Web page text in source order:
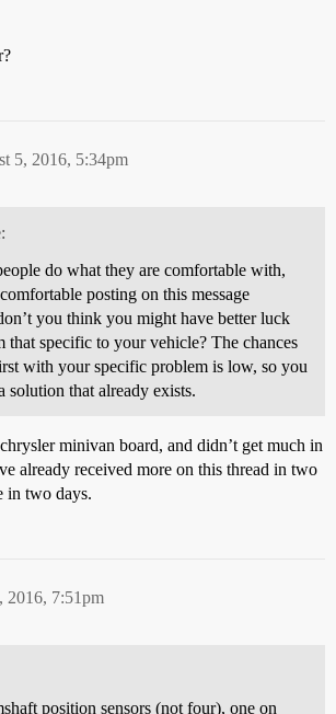
5, 2016, 5:34pm
do what they are comfortable with,
posting on this message
you think you might have better luck
that specific to your vehicle? The chances
with your specific problem is low, so you
solution that already exists.
minivan board, and didn’t get much in
already received more on this thread in two
in two days.
2016, 7:51pm
position sensors (not four), one on